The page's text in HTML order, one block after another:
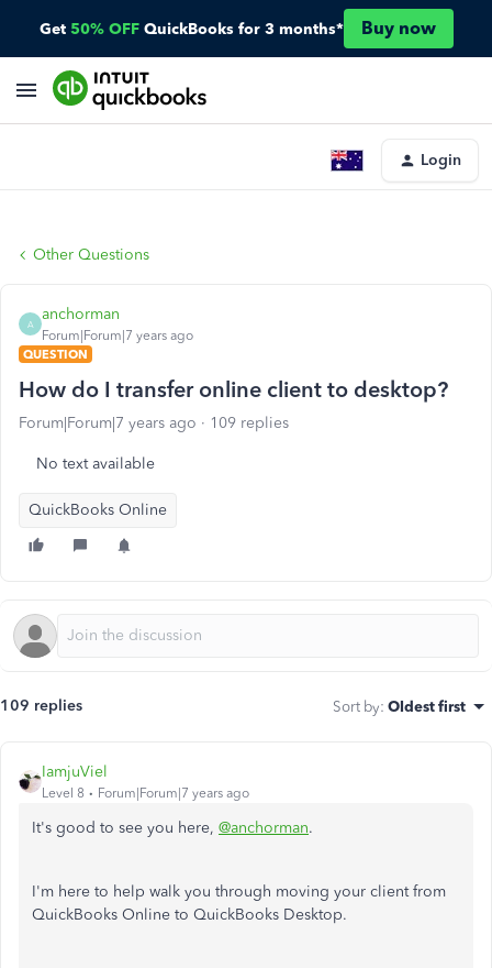
Get 50% OFF QuickBooks for 3 months* Buy now
Login
Other Questions
A
anchorman
Forum|Forum|7 years ago
QUESTION
How do I transfer online client to desktop?
Forum|Forum|7 years ago 109 replies
No text available
QuickBooks Online
109 replies Sort by: Oldest first
IamjuViel
Level 8 Forum|Forum|7 years ago
It's good to see you here, @anchorman.
I'm here to help walk you through moving your client from
QuickBooks Online to QuickBooks Desktop.